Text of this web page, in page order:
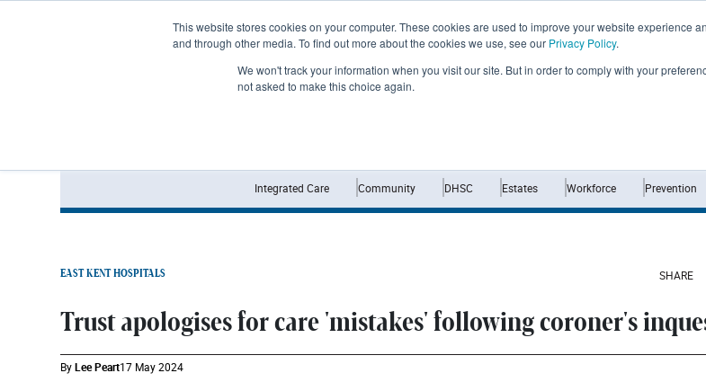
This website stores cookies on your computer. These cookies are used to improve your website experience
and through other media. To find out more about the cookies we use, see our Privacy Policy.
We won't track your information when you visit our site. But in order to comply with your
not asked to make this choice again.
Integrated Care Community DHSC Estates Workforce Prevention
EAST KENT HOSPITALS SHARE
Trust apologises for care 'mistakes' following coroner's
ByLee Peart17 May 2024